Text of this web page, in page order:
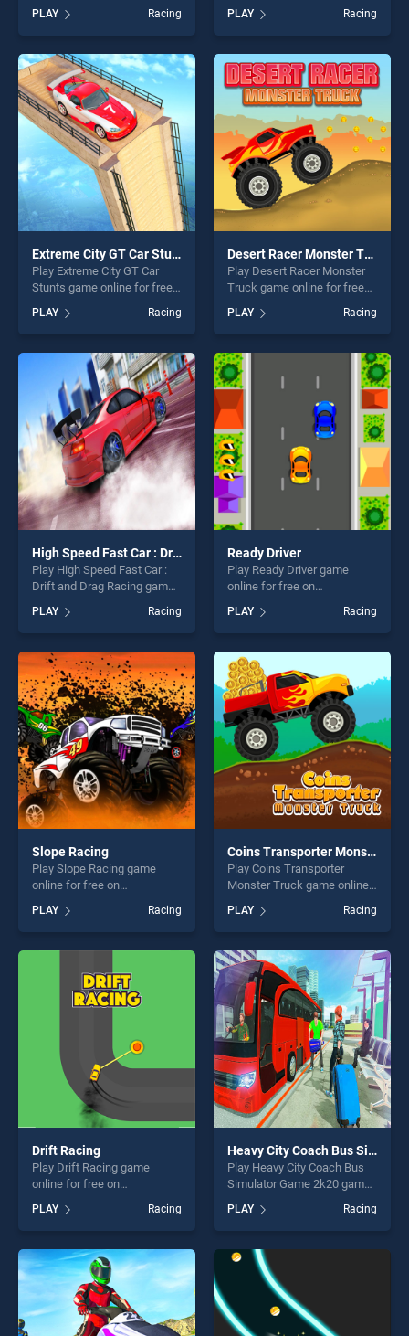
one of our top skill games,
offering endless
entertainment, is perfect for
players seeking fun and
challenge....
PLAY Racing
free on BradGames. Monster
Truck Impossible Track
Plane Simulator stands out
as one of our top skill
games, offering endless
entertainment, is perfect for
players seeking fun and
challenge....
PLAY Racing
Extreme City GT Car Stunts
Play Extreme City GT Car
Stunts game online for free
on BradGames. Extreme City
GT Car Stunts stands out as
one of our top skill games,
offering endless
entertainment, is perfect for
players seeking fun and
challenge....
PLAY Racing
Desert Racer Monster Truck
Play Desert Racer Monster
Truck game online for free
on BradGames. Desert Racer
Monster Truck stands out as
one of our top skill games,
offering endless
entertainment, is perfect for
players seeking fun and
challenge....
PLAY Racing
High Speed Fast Car : Drift and Drag Racing game
Play High Speed Fast Car :
Drift and Drag Racing game
BradGames. High Speed
Fast Car : Drift and Drag
Racing game stands out as
one of our top skill games,
offering endless
entertainment, is perfect for
players seeking fun and
challenge....
PLAY Racing
Ready Driver
Play Ready Driver game
online for free on
stands out as one of our top
skill games, offering endless
entertainment, is perfect for
players seeking fun and
challenge....
PLAY Racing
Slope Racing
Play Slope Racing game
online for free on
stands out as one of our top
skill games, offering endless
entertainment, is perfect for
challenge....
PLAY Racing
Coins Transporter Monster Truck
Play Coins Transporter
Monster Truck game online
Coins Transporter Monster
Truck stands out as one of
our top skill games, offering
endless entertainment, is
perfect for players seeking
fun and challenge....
PLAY Racing
Drift Racing
Play Drift Racing game
online for free on
stands out as one of our top
skill games, offering endless
entertainment, is perfect for
players seeking fun and
challenge....
PLAY Racing
Heavy City Coach Bus Simulator Game 2k20
Play Heavy City Coach Bus
Simulator Game 2k20 game
BradGames. Heavy City
Coach Bus Simulator Game
2k20 stands out as one of
our top skill games, offering
endless entertainment, is
perfect for players seeking
fun and challenge....
PLAY Racing